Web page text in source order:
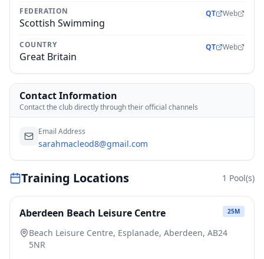
FEDERATION
Scottish Swimming
QT Web
COUNTRY
Great Britain
QT Web
Contact Information
Contact the club directly through their official channels
Email Address
sarahmacleod8@gmail.com
Training Locations 1 Pool(s)
Aberdeen Beach Leisure Centre 25M
Beach Leisure Centre, Esplanade, Aberdeen, AB24
5NR